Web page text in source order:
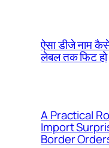
ऐसा डीजे नाम
लेबल तक फिट हो
A Practical
Import
Border